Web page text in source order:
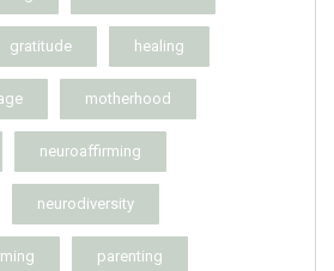
gratitude healing
motherhood
neuroaffirming
neurodiversity
parenting